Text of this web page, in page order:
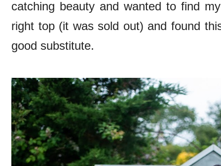
catching beauty and wanted to find
right top (it was sold out) and found
good substitute.